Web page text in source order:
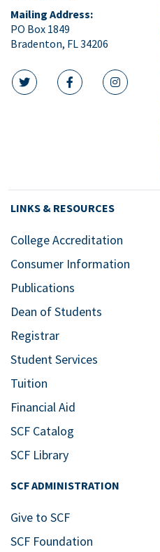
Mailing Address:
PO Box 1849
Bradenton, FL 34206
twitter icon
facebook
LINKS & RESOURCES
College Accreditation
Consumer Information
Publications
Dean of Students
Registrar
Student Services
Tuition
Financial Aid
SCF Catalog
SCF Library
SCF ADMINISTRATION
Give to SCF
SCF Foundation